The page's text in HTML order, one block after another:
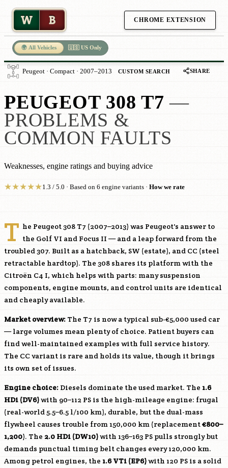
W B CHROME EXTENSION
🌍 All Vehicles 🇺🇸 US Only
Peugeot · Compact · 2007–2013 CUSTOM SEARCH SHARE
PEUGEOT 308 T7 —
PROBLEMS &
COMMON FAULTS
Weaknesses, engine ratings and buying advice
★★★★★1.3 / 5.0 · Based on 6 engine variants · How we rate
T he Peugeot 308 T7 (2007–2013) was Peugeot's answer to
the Golf VI and Focus II — and a leap forward from the
troubled 307. Built as a hatchback, SW (estate), and CC (steel
retractable hardtop). The 308 shares its platform with the
Citroën C4 I, which helps with parts: many suspension
components, engine mounts, and control units are identical
and cheaply available.
Market overview: The T7 is now a typical sub-€5,000 used car
— large volumes mean plenty of choice. Patient buyers can
find well-maintained examples with full service history.
The CC variant is rare and holds its value, though it brings
its own set of issues.
Engine choice: Diesels dominate the used market. The 1.6
HDi (DV6)with 90–112 PS is the high-mileage engine: frugal
(real-world 5.5–6.5 l/100 km), durable, but the dual-mass
flywheel causes trouble from 150,000 km (replacement€800–
1,200). The 2.0 HDi (DW10)with 136–163 PS pulls strongly but
demands punctual timing belt changes every 120,000 km.
Among petrol engines, the 1.6 VTi (EP6)with 120 PS is a solid